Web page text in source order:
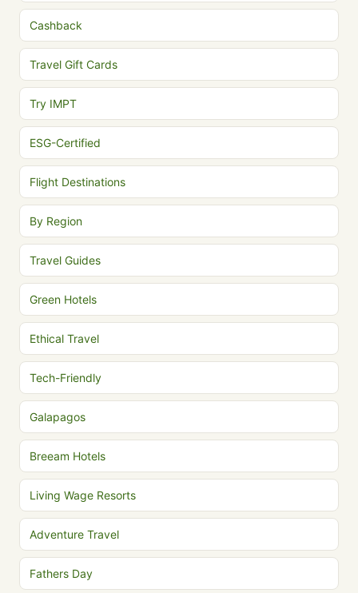
Cashback
Travel Gift Cards
Try IMPT
ESG-Certified
Flight Destinations
By Region
Travel Guides
Green Hotels
Ethical Travel
Tech-Friendly
Galapagos
Breeam Hotels
Living Wage Resorts
Adventure Travel
Fathers Day